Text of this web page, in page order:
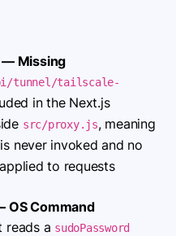
— Missing
tunnel/tailscale-
in the Next.js
src/proxy.js, meaning
is never invoked and no
to requests
OS Command
reads a sudoPassword